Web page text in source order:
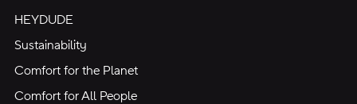
HEYDUDE
Sustainability
Comfort for the Planet
Comfort for All People